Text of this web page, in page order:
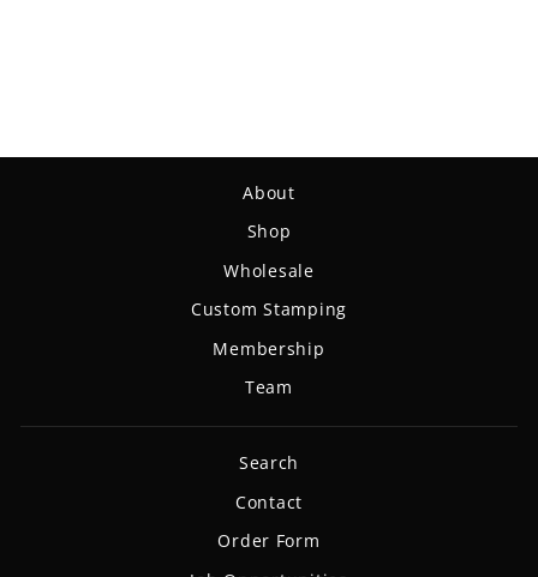
About
Shop
Wholesale
Custom Stamping
Membership
Team
Search
Contact
Order Form